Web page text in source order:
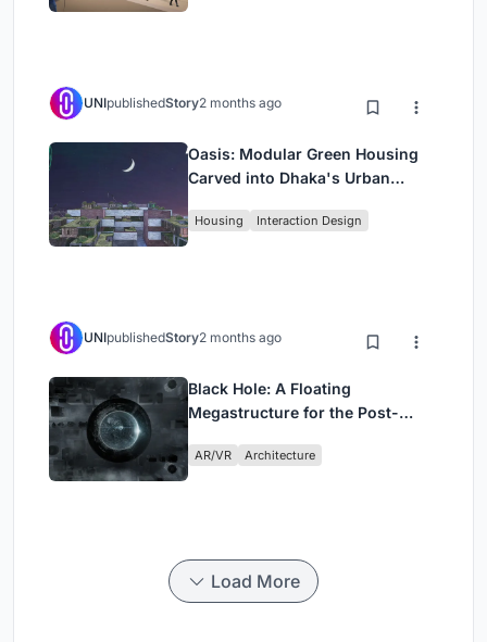
UNIpublishedStory2 months ago
Oasis: Modular Green Housing
Carved into Dhaka's Urban
Housing Interaction Design
UNIpublishedStory2 months ago
Black Hole: A Floating
Megastructure for the Post-
AR/VR Architecture
Load More